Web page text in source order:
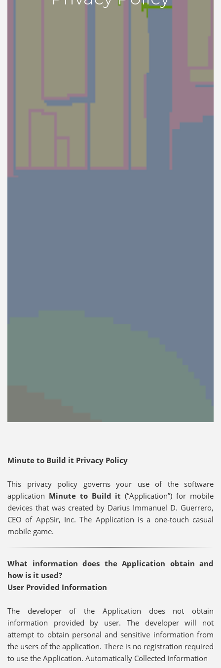
Minute to Build it Privacy Policy
This privacy policy governs your use of the software
application Minute to Build it(“Application”) for mobile
devices that was created by Darius Immanuel D. Guerrero,
CEO of AppSir, Inc. The Application is a one-touch casual
mobile game.
What information does the Application obtain and
how is it used?
User Provided Information
The developer of the Application does not obtain
information provided by user. The developer will not
attempt to obtain personal and sensitive information from
the users of the application. There is no registration required
to use the Application. Automatically Collected Information